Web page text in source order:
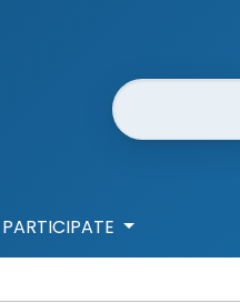
Website Search
PARTICIPATE